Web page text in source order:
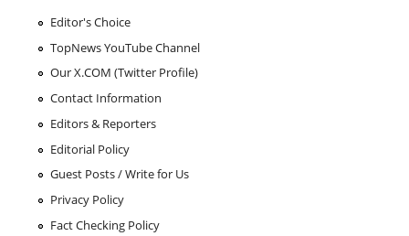
Editor's Choice
TopNews YouTube Channel
Our X.COM (Twitter Profile)
Contact Information
Editors & Reporters
Editorial Policy
Guest Posts / Write for Us
Privacy Policy
Fact Checking Policy